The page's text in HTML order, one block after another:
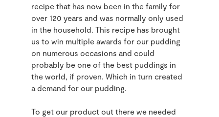
recipe that has now been in the family for
over 120 years and was normally only used
in the household. This recipe has brought
us to win multiple awards for our pudding
on numerous occasions and could
probably be one of the best puddings in
the world, if proven. Which in turn created
a demand for our pudding.
To get our product out there we needed